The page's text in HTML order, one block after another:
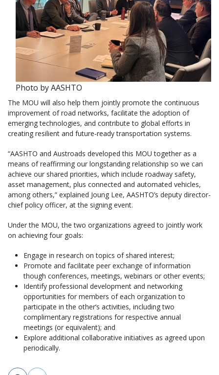
Photo by AASHTO
The MOU will also help them jointly promote the continuous
improvement of road networks, facilitate the adoption of
emerging technologies, and contribute to global efforts in
creating resilient and future-ready transportation systems.
“AASHTO and Austroads developed this MOU together as a
means of reaffirming our longstanding relationship so we can
achieve our shared priorities, which include roadway safety,
asset management, plus connected and automated vehicles,
among others,” explained Joung Lee, AASHTO’s deputy director-
chief policy officer, at the signing event.
Under the MOU, the two organizations agreed to jointly work
on achieving four goals:
Engage in research on topics of shared interest;
Promote and facilitate peer exchange of information
though conferences, meetings, webinars or other events;
Identify professional development and networking
opportunities for members of each organization to
participate in the other’s activities, including two
complimentary registrations for respective annual
meetings (or equivalent); and
Explore additional collaborative initiatives as agreed upon
periodically.